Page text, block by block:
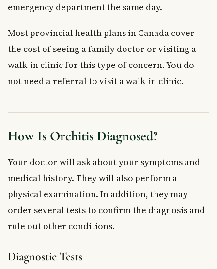
emergency department the same day.
Most provincial health plans in Canada cover
the cost of seeing a family doctor or visiting a
walk-in clinic for this type of concern. You do
not need a referral to visit a walk-in clinic.
How Is Orchitis Diagnosed?
Your doctor will ask about your symptoms and
medical history. They will also perform a
physical examination. In addition, they may
order several tests to confirm the diagnosis and
rule out other conditions.
Diagnostic Tests